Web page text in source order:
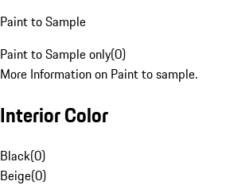
Paint to Sample
Paint to Sample only(0)
More Information on Paint to sample.
Interior Color
Black(0)
Beige(0)